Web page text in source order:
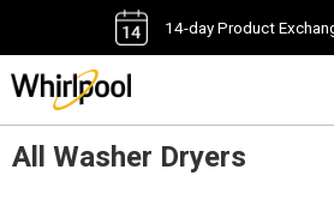
14-day Product
All Washer Dryers